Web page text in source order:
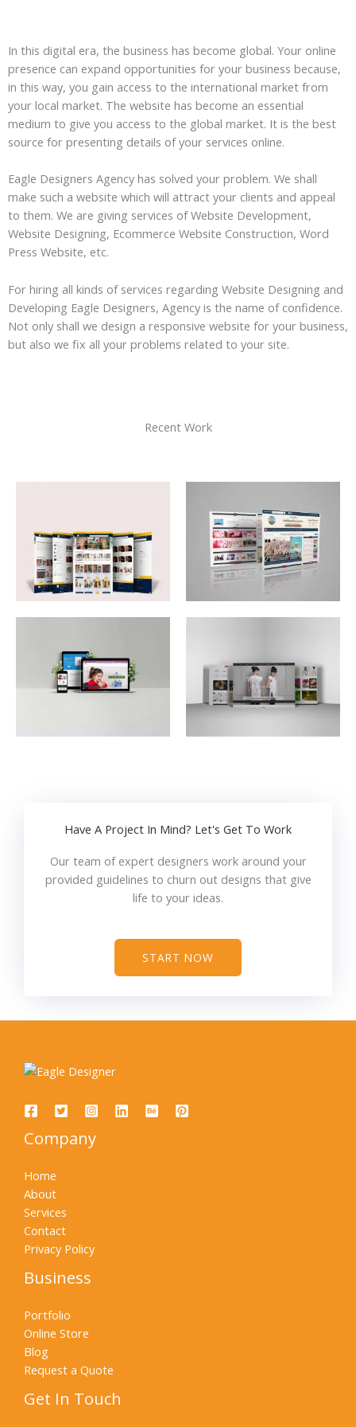
In this digital era, the business has become global. Your online
presence can expand opportunities for your business because,
in this way, you gain access to the international market from
your local market. The website has become an essential
medium to give you access to the global market. It is the best
source for presenting details of your services online.
Eagle Designers Agency has solved your problem. We shall
make such a website which will attract your clients and appeal
to them. We are giving services of Website Development,
Website Designing, Ecommerce Website Construction, Word
Press Website, etc.
For hiring all kinds of services regarding Website Designing and
Developing Eagle Designers, Agency is the name of confidence.
Not only shall we design a responsive website for your business,
but also we fix all your problems related to your site.
Recent Work
Have A Project In Mind? Let's Get To Work
Our team of expert designers work around your
provided guidelines to churn out designs that give
life to your ideas.
START NOW
Company
Home
About
Services
Contact
Privacy Policy
Business
Portfolio
Online Store
Blog
Request a Quote
Get In Touch